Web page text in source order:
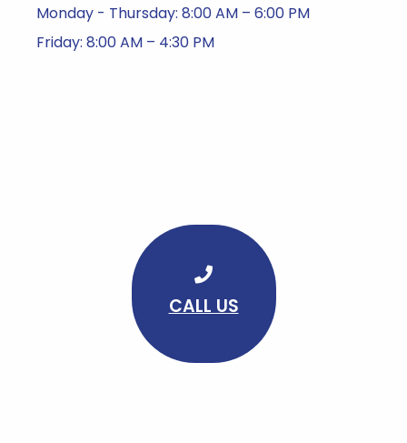
Monday - Thursday: 8:00 AM – 6:00 PM
Friday: 8:00 AM – 4:30 PM
CALL US